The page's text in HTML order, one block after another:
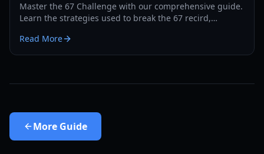
Master the 67 Challenge with our comprehensive guide.
Learn the strategies used to break the 67 recird,
Read More
More Guide